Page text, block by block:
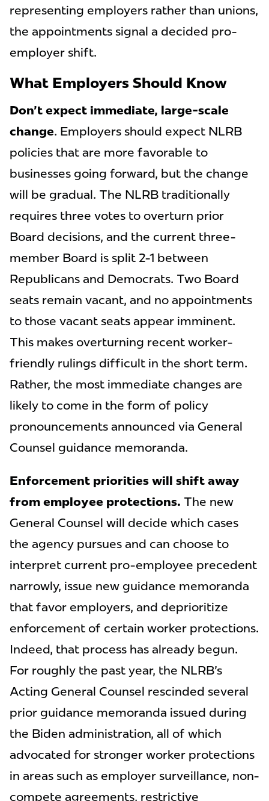
representing employers rather than unions,
the appointments signal a decided pro-
employer shift.
What Employers Should Know
Don't expect immediate, large-scale
change. Employers should expect NLRB
policies that are more favorable to
businesses going forward, but the change
will be gradual. The NLRB traditionally
requires three votes to overturn prior
Board decisions, and the current three-
member Board is split 2-1 between
Republicans and Democrats. Two Board
seats remain vacant, and no appointments
to those vacant seats appear imminent.
This makes overturning recent worker-
friendly rulings difficult in the short term.
Rather, the most immediate changes are
likely to come in the form of policy
pronouncements announced via General
Counsel guidance memoranda.
Enforcement priorities will shift away
from employee protections. The new
General Counsel will decide which cases
the agency pursues and can choose to
interpret current pro-employee precedent
narrowly, issue new guidance memoranda
that favor employers, and deprioritize
enforcement of certain worker protections.
Indeed, that process has already begun.
For roughly the past year, the NLRB's
Acting General Counsel rescinded several
prior guidance memoranda issued during
the Biden administration, all of which
advocated for stronger worker protections
in areas such as employer surveillance, non-
compete agreements, restrictive